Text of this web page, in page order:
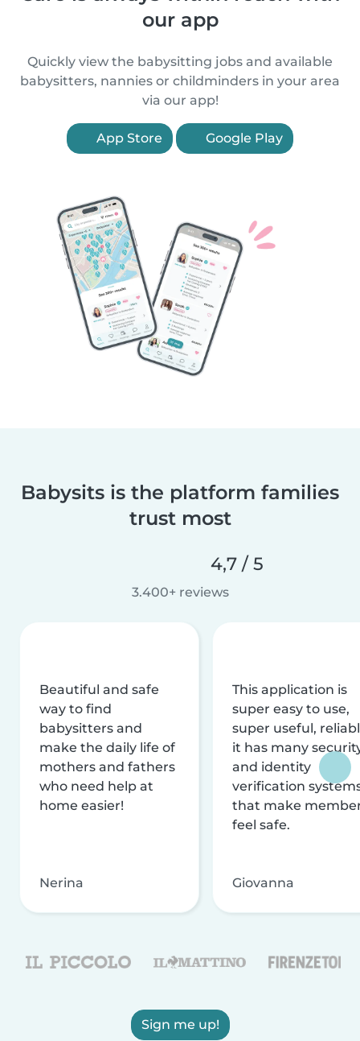
our app
Quickly view the babysitting jobs and available
babysitters, nannies or childminders in your area
via our app!
App Store Google Play
Babysits is the platform families
trust most
4,7 / 5
3.400+ reviews
Beautiful and safe
way to find
babysitters and
make the daily life of
mothers and fathers
who need help at
home easier!
Nerina
This application is
super easy to use,
super useful,
it has many
and identity
verification
that make
feel safe.
Giovanna
Sign me up!